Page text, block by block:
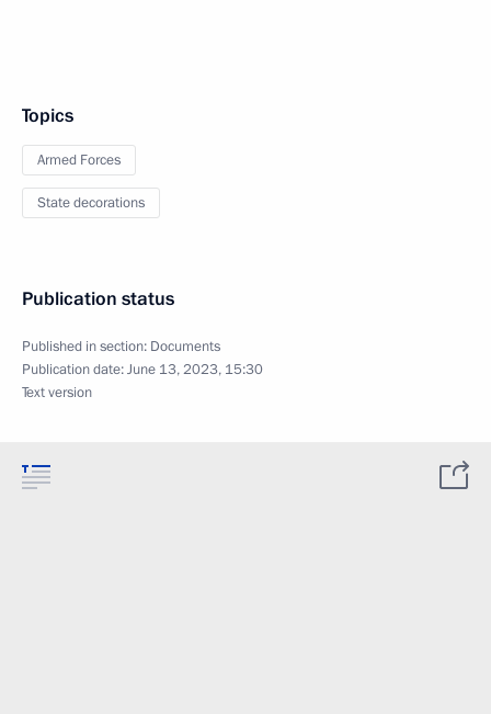
Topics
Armed Forces
State decorations
Publication status
Published in section: Documents
Publication date:June 13, 2023, 15:30
Text version